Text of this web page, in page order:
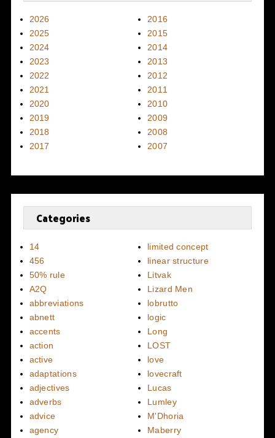
2026
2025
2024
2023
2022
2021
2020
2019
2018
2017
2016
2015
2014
2013
2012
2011
2010
2009
2008
2007
Categories
14
456
50% rule
A2Q
abbreviations
abnett
accents
action
active
adaptations
adjectives
adverbs
advice
agency
limited concept
linear structure
Litvak
Lizard Men
lobrutto
logic
Long
LOST
love
lovecraft
Lucas
Lumley
M'Dhoria
Maberry